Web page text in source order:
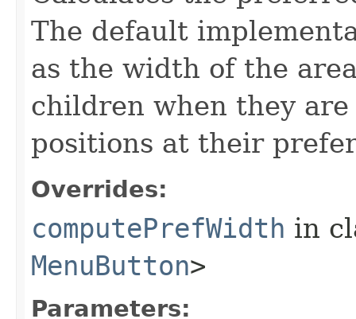
The default
as the width of the
children when they
positions at their
Overrides:
computePrefWidth in
MenuButton>
Parameters: